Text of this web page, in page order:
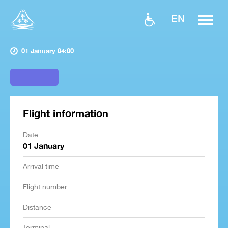
EN
01 January 04:00
Flight information
Date
01 January
Arrival time
Flight number
Distance